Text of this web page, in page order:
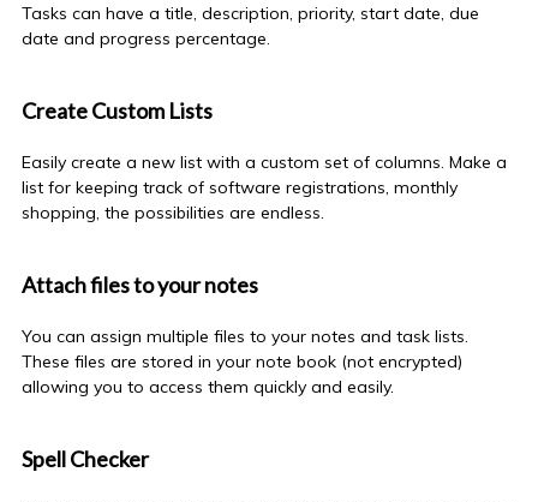
Tasks can have a title, description, priority, start date, due
date and progress percentage.
Create Custom Lists
Easily create a new list with a custom set of columns. Make a
list for keeping track of software registrations, monthly
shopping, the possibilities are endless.
Attach files to your notes
You can assign multiple files to your notes and task lists.
These files are stored in your note book(not encrypted)
allowing you to access them quickly and easily.
Spell Checker